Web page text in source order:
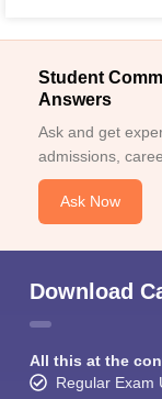
Student
Answers
Ask and get
admissions,
Ask Now
Download
All this at the
Regular Exam